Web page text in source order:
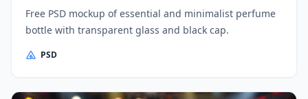
Free PSD mockup of essential and minimalist perfume
bottle with transparent glass and black cap.
PSD